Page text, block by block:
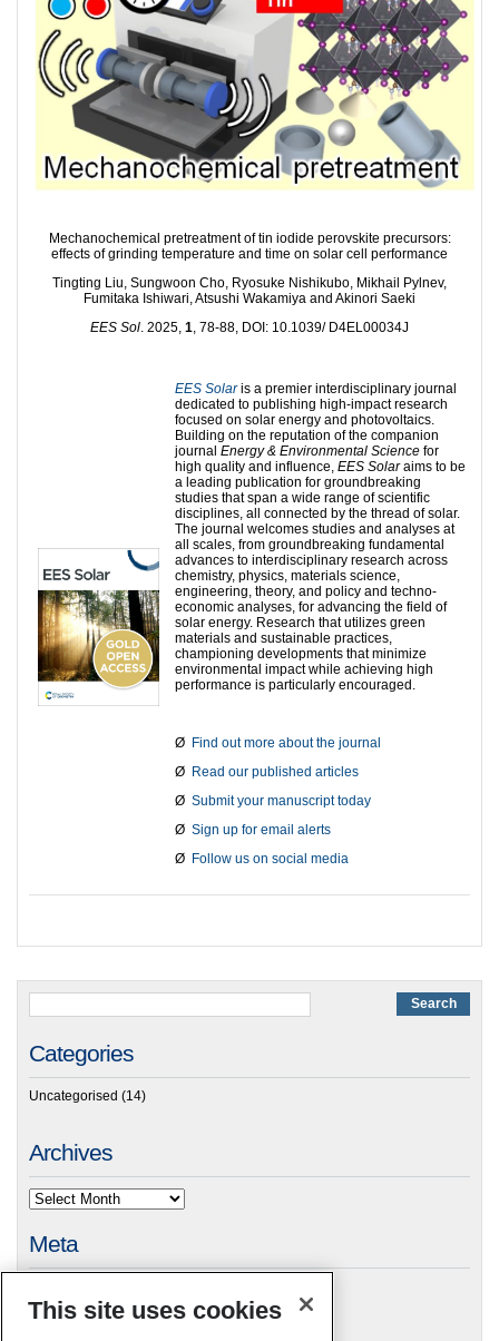
Mechanochemical pretreatment of tin iodide perovskite precursors:
effects of grinding temperature and time on solar cell performance
Tingting Liu, Sungwoon Cho, Ryosuke Nishikubo, Mikhail Pylnev,
Fumitaka Ishiwari, Atsushi Wakamiya and Akinori Saeki
EES Sol . 2025, 1 , 78-88, DOI: 10.1039/ D4EL00034J
EES Solaris a premier interdisciplinary journal
dedicated to publishing high-impact research
focused on solar energy and photovoltaics.
Building on the reputation of the companion
journal Energy & Environmental Science for
high quality and influence, EES Solaraims to be
a leading publication for groundbreaking
studies that span a wide range of scientific
disciplines, all connected by the thread of solar.
The journal welcomes studies and analyses at
all scales, from groundbreaking fundamental
advances to interdisciplinary research across
chemistry, physics, materials science,
engineering, theory, and policy and techno-
economic analyses, for advancing the field of
solar energy. Research that utilizes green
materials and sustainable practices,
championing developments that minimize
environmental impact while achieving high
performance is particularly encouraged.
Ø Find out more about the journal
Ø Read our published articles
Ø Submit your manuscript today
Ø Sign up for email alerts
Ø Follow us on social media
Categories
Uncategorised (14)
Archives
Meta
RSC Blogs
This site uses cookies